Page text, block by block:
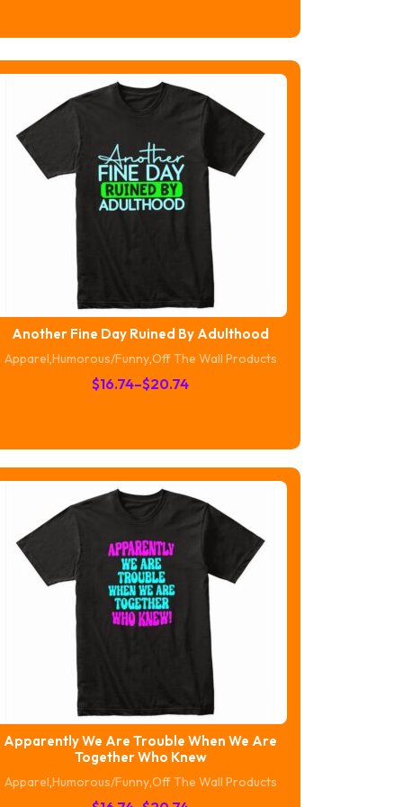
through
$20.74
Another Fine Day Ruined By Adulthood
Apparel,Humorous/Funny,Off The Wall Products
$16.74–$20.74
Price
through
$20.74
Apparently We Are Trouble When We Are
Together Who Knew
Apparel,Humorous/Funny,Off The Wall Products